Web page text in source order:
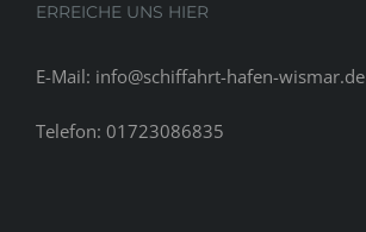
ERREICHE UNS HIER
E-Mail: info@schiffahrt-hafen-wismar.de
Telefon: 01723086835